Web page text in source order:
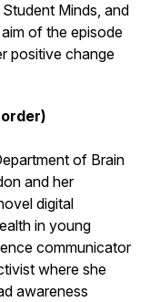
Minds, and
of the episode
positive change
of Brain
and her
digital
in young
communicator
where she
awareness